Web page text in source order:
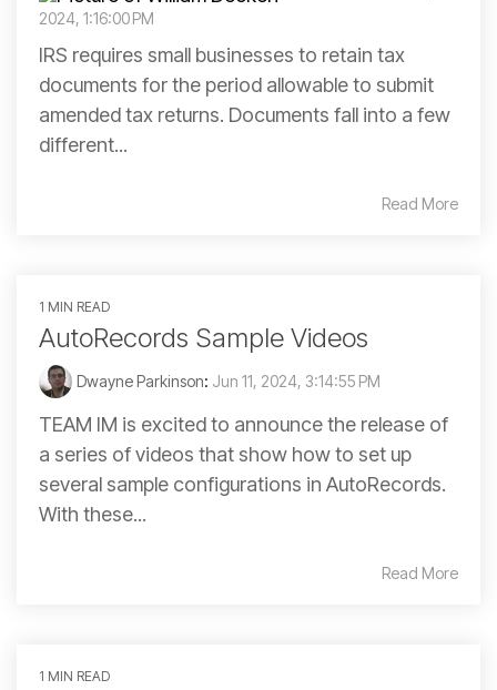
2024, 1:16:00 PM
IRS requires small businesses to retain tax
documents for the period allowable to submit
amended tax returns. Documents fall into a few
different...
Read More
1 MIN READ
AutoRecords Sample Videos
Dwayne Parkinson: Jun 11, 2024, 3:14:55 PM
TEAM IM is excited to announce the release of
a series of videos that show how to set up
several sample configurations in AutoRecords.
With these...
Read More
1 MIN READ